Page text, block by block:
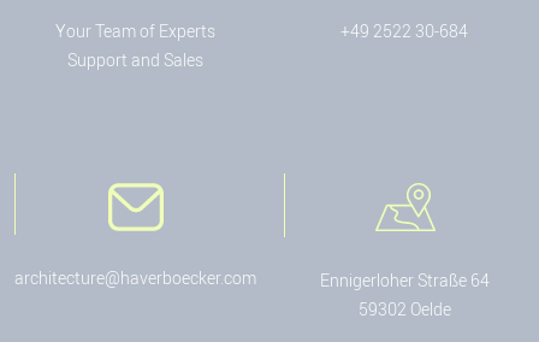
Your Team of Experts
Support and Sales
+49 2522 30-684
architecture@haverboecker.com
Ennigerloher Straße 64
59302 Oelde